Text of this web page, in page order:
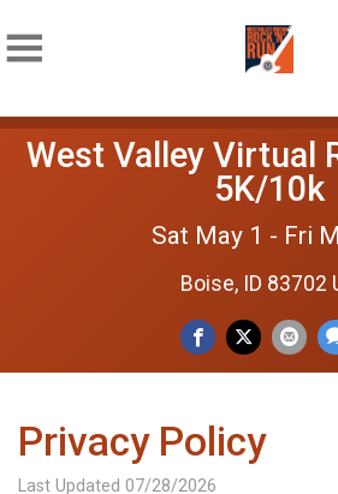
West Valley Virtual
5K/10k
Sat May 1 - Fri
Boise, ID 83702
Privacy Policy
Last Updated 07/28/2026